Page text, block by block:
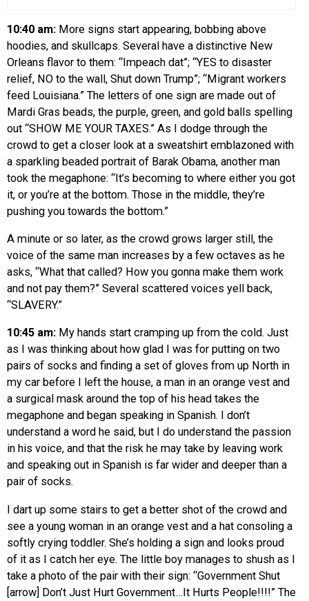
10:40 am: More signs start appearing, bobbing above
hoodies, and skullcaps. Several have a distinctive New
Orleans flavor to them: “Impeach dat”; “YES to disaster
relief, NO to the wall, Shut down Trump”; “Migrant workers
feed Louisiana.” The letters of one sign are made out of
Mardi Gras beads, the purple, green, and gold balls spelling
out “SHOW ME YOUR TAXES.” As I dodge through the
crowd to get a closer look at a sweatshirt emblazoned with
a sparkling beaded portrait of Barak Obama, another man
took the megaphone: “It’s becoming to where either you got
it, or you’re at the bottom. Those in the middle, they’re
pushing you towards the bottom.”
A minute or so later, as the crowd grows larger still, the
voice of the same man increases by a few octaves as he
asks, “What that called? How you gonna make them work
and not pay them?” Several scattered voices yell back,
“SLAVERY.”
10:45 am: My hands start cramping up from the cold. Just
as I was thinking about how glad I was for putting on two
pairs of socks and finding a set of gloves from up North in
my car before I left the house, a man in an orange vest and
a surgical mask around the top of his head takes the
megaphone and began speaking in Spanish. I don’t
understand a word he said, but I do understand the passion
in his voice, and that the risk he may take by leaving work
and speaking out in Spanish is far wider and deeper than a
pair of socks.
I dart up some stairs to get a better shot of the crowd and
see a young woman in an orange vest and a hat consoling a
softly crying toddler. She’s holding a sign and looks proud
of it as I catch her eye. The little boy manages to shush as I
take a photo of the pair with their sign: “Government Shut
[arrow] Don’t Just Hurt Government…It Hurts People!!!!” The